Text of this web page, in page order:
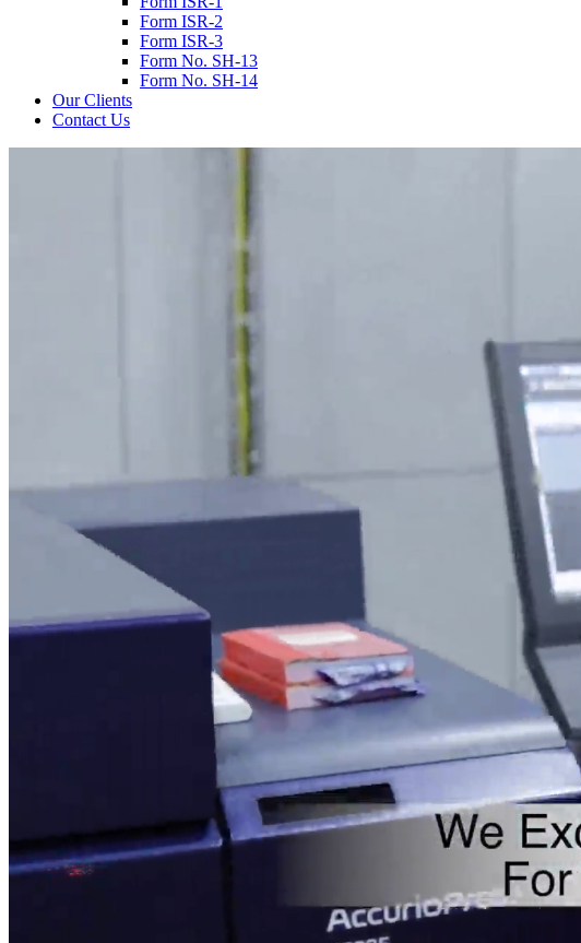
Form ISR-2
Form ISR-3
Form No. SH-13
Form No. SH-14
Our Clients
Contact Us